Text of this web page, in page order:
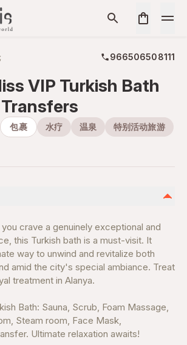
966506508111
VIP Turkish Bath
包裹 水疗 温泉 特别活动旅游
crave a genuinely exceptional and
this Turkish bath is a must-visit. It
way to unwind and revitalize both
amid the city's special ambiance. Treat
treatment in Alanya.
Bath: Sauna, Scrub, Foam Massage,
Steam room, Face Mask,
Ultimate relaxation awaits!